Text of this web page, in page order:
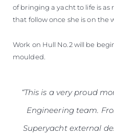
of bringing a yacht to life is
that follow once she is on the
Work on Hull No.2 will be
moulded.
“This is a very proud
Engineering team.
Superyacht external